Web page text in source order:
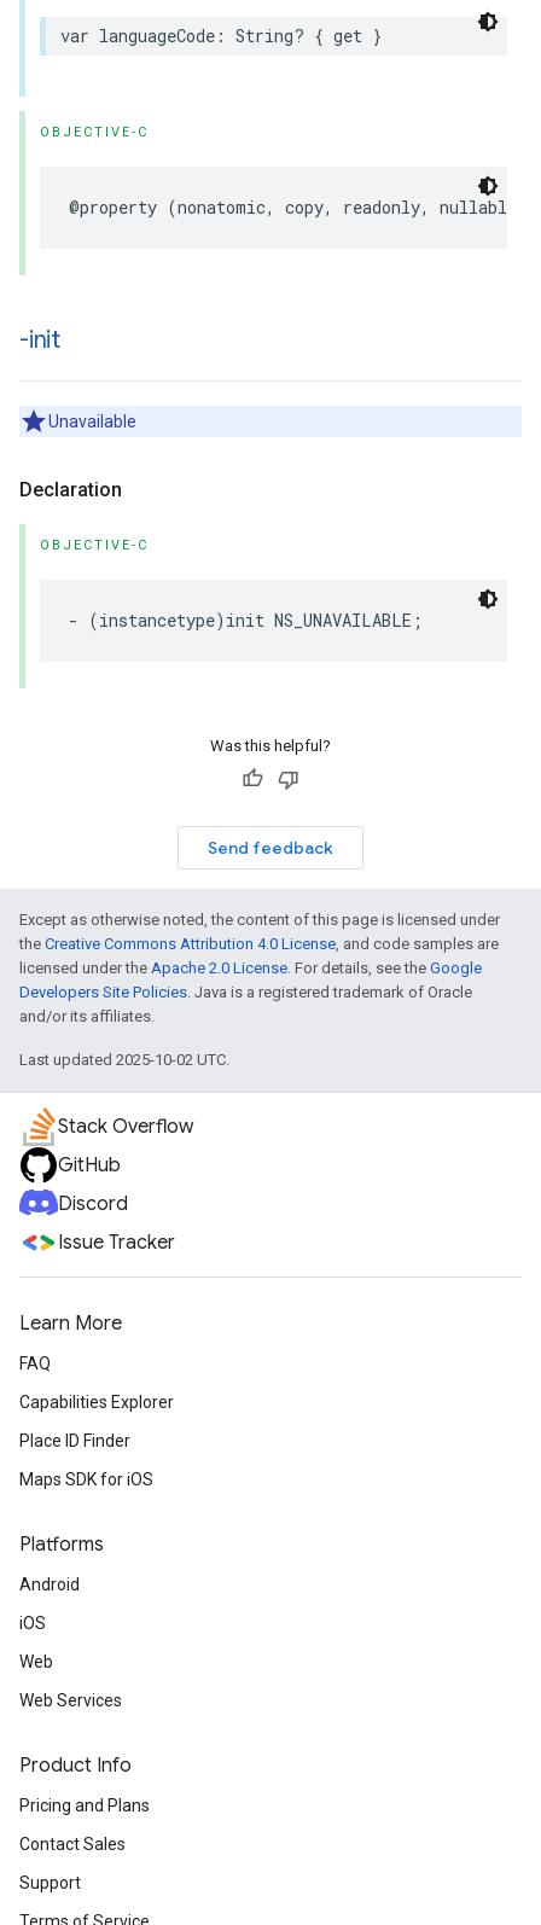
var languageCode : String? { get }
OBJECTIVE-C
@property (nonatomic, copy, readonly, nullable
-init
Unavailable
Declaration
OBJECTIVE-C
- (instancetype) init NS_UNAVAILABLE ;
Was this helpful?
Send feedback
Except as otherwise noted, the content of this page is licensed under
the Creative Commons Attribution 4.0 License, and code samples are
licensed under the Apache 2.0 License. For details, see the Google
Developers Site Policies. Java is a registered trademark of Oracle
and/or its affiliates.
Last updated 2025-10-02 UTC.
Stack Overflow
GitHub
Discord
Issue Tracker
Learn More
FAQ
Capabilities Explorer
Place ID Finder
Maps SDK for iOS
Platforms
Android
iOS
Web
Web Services
Product Info
Pricing and Plans
Contact Sales
Support